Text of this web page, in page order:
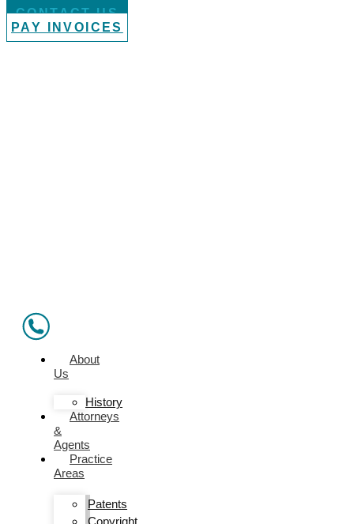
CONTACT US
PAY INVOICES
About
Us
History
Attorneys
&
Agents
Practice
Areas
Patents
Copyright